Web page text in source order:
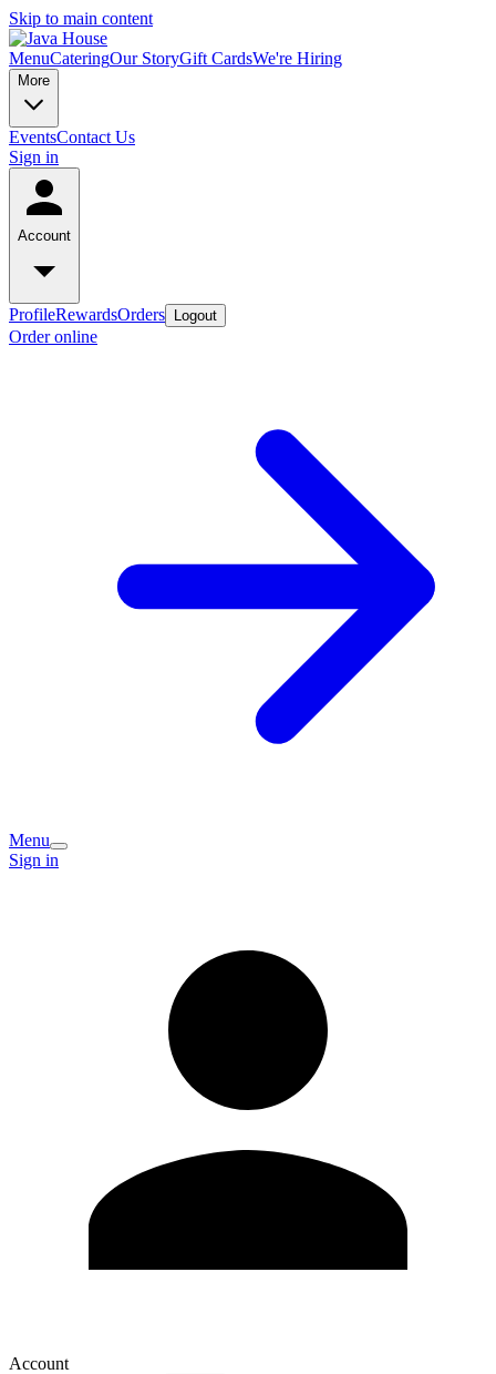
Skip to main content
MenuCateringOur StoryGift CardsWe're Hiring
More
EventsContact Us
Sign in
Account
ProfileRewardsOrders Logout
Order online
Menu
Sign in
Account